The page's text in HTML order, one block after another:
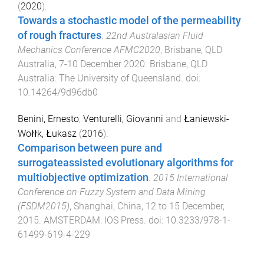
(2020).
Towards a stochastic model of the permeability
of rough fractures. 22nd Australasian Fluid
Mechanics Conference AFMC2020, Brisbane, QLD
Australia, 7-10 December 2020. Brisbane, QLD
Australia: The University of Queensland. doi:
10.14264/9d96db0
Benini, Ernesto, Venturelli, Giovanni and Łaniewski-
Wołłk, Łukasz (2016).
Comparison between pure and
surrogateassisted evolutionary algorithms for
multiobjective optimization. 2015 International
Conference on Fuzzy System and Data Mining
(FSDM2015), Shanghai, China, 12 to 15 December,
2015. AMSTERDAM: IOS Press. doi: 10.3233/978-1-
61499-619-4-229